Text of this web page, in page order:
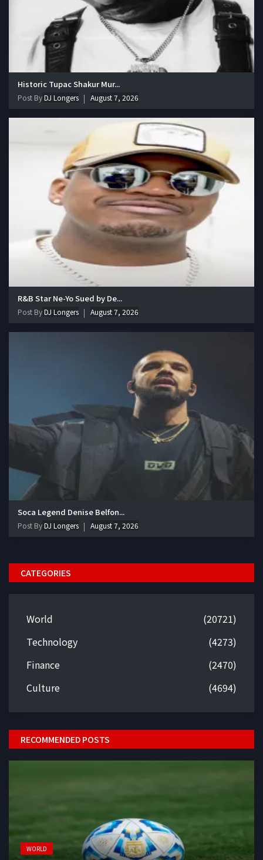
Historic Tupac Shakur Mur...
Post ByDJ Longers August 7, 2026
R&B Star Ne-Yo Sued by De...
Post ByDJ Longers August 7, 2026
Soca Legend Denise Belfon...
Post ByDJ Longers August 7, 2026
CATEGORIES
World
(20721)
Technology
(4273)
Finance
(2470)
Culture
(4694)
RECOMMENDED POSTS
WORLD